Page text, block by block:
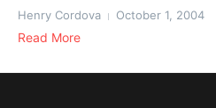
Henry Cordova October 1, 2004
Read More